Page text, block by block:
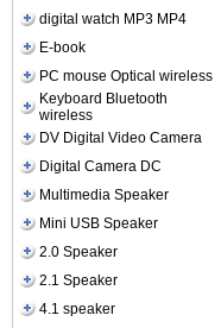
digital watch MP3 MP4
E-book
PC mouse Optical wireless
Keyboard Bluetooth
wireless
DV Digital Video Camera
Digital Camera DC
Multimedia Speaker
Mini USB Speaker
2.0 Speaker
2.1 Speaker
4.1 speaker